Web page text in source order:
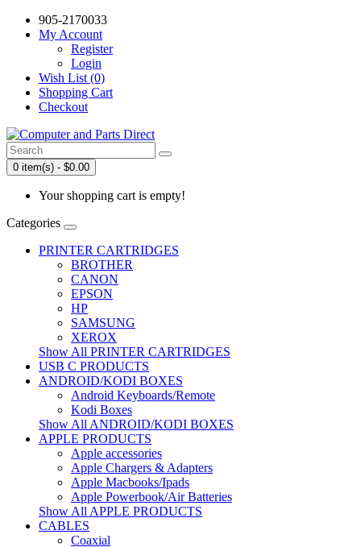
905-2170033
My Account
Register
Login
Wish List (0)
Shopping Cart
Checkout
0 item(s) - $0.00
Your shopping cart is empty!
Categories
PRINTER CARTRIDGES
BROTHER
CANON
EPSON
HP
SAMSUNG
XEROX
Show All PRINTER CARTRIDGES
USB C PRODUCTS
ANDROID/KODI BOXES
Android Keyboards/Remote
Kodi Boxes
Show All ANDROID/KODI BOXES
APPLE PRODUCTS
Apple accessories
Apple Chargers & Adapters
Apple Macbooks/Ipads
Apple Powerbook/Air Batteries
Show All APPLE PRODUCTS
CABLES
Coaxial